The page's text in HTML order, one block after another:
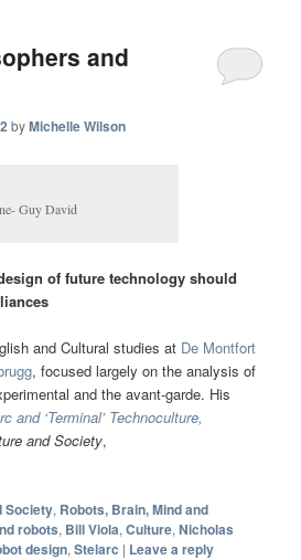
and
byMichelle Wilson
Guy David
of future technology should
and Cultural studies at De Montfort
, focused largely on the analysis of
and the avant-garde. His
and ‘Terminal’ Technoculture,
and Society,
Society, Robots, Brain, Mind and
robots, Bill Viola,Culture,Nicholas
design,Stelarc | Leave a reply